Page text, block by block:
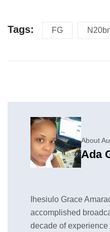
Tags: FG
About
Ada
Ihesiulo Grace
accomplished
decade of